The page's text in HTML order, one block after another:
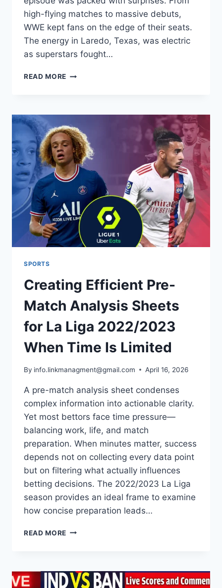
high-flying matches to massive debuts,
WWE kept fans on the edge of their seats.
The energy in Laredo, Texas, was electric
as superstars fought…
READ MORE WHO
RAW?
FULL
RESULTS
AND
HIGHLIGHTS
(APRIL
27,
2026)
SPORTS
Creating Efficient Pre-
Match Analysis Sheets
for La Liga 2022/2023
When Time Is Limited
By info.linkmanagment@gmail.com April 16, 2026
A pre-match analysis sheet condenses
complex information into actionable clarity.
Yet most bettors face time pressure—
balancing work, life, and match
preparation. When minutes matter, success
depends not on collecting every data point
but on filtering what actually influences
betting decisions. The 2022/2023 La Liga
season provides an ideal frame to examine
how concise preparation leads…
READ MORE CREATING
ANALYSIS
SHEETS